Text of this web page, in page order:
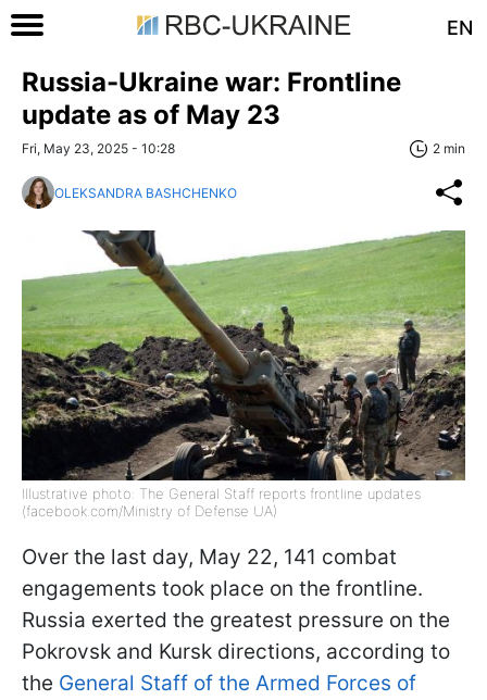
EN
Russia-Ukraine war: Frontline
update as of May 23
Fri, May 23, 2025 - 10:28 2 min
OLEKSANDRA BASHCHENKO
Illustrative photo: The General Staff reports frontline updates
(facebook.com/Ministry of Defense UA)
Over the last day, May 22, 141 combat
engagements took place on the frontline.
Russia exerted the greatest pressure on the
Pokrovsk and Kursk directions, according to
the General Staff of the Armed Forces of